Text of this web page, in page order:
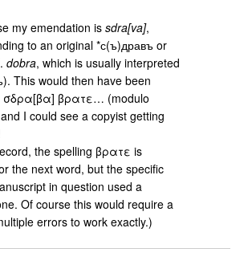
my emendation issdra[va],
to an original *с(ъ)дравъ or
dobra, which is usually interpreted
This would then have been
σδρα[βα] βρατε… (modulo
I could see a copyist getting
the spelling βρατε is
the next word, but the specific
in question used a
Of course this would require a
errors to work exactly.)